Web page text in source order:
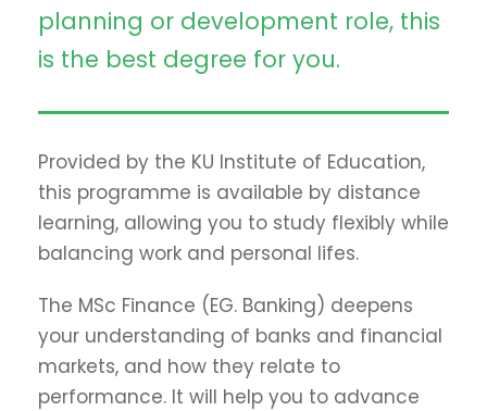
planning or development role, this
is the best degree for you.
Provided by the KU Institute of Education,
this programme is available by distance
learning, allowing you to study flexibly while
balancing work and personal lifes.
The MSc Finance (EG. Banking) deepens
your understanding of banks and financial
markets, and how they relate to
performance. It will help you to advance